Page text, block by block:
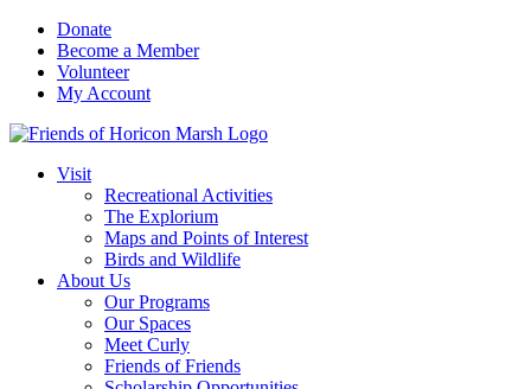
Skip
content
Donate
Become a Member
Volunteer
My Account
Visit
Recreational Activities
The Explorium
Maps and Points of Interest
Birds and Wildlife
About Us
Our Programs
Our Spaces
Meet Curly
Friends of Friends